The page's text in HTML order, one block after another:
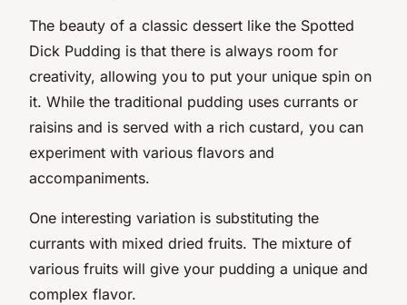
The beauty of a classic dessert like the Spotted
Dick Pudding is that there is always room for
creativity, allowing you to put your unique spin on
it. While the traditional pudding uses currants or
raisins and is served with a rich custard, you can
experiment with various flavors and
accompaniments.
One interesting variation is substituting the
currants with mixed dried fruits. The mixture of
various fruits will give your pudding a unique and
complex flavor.